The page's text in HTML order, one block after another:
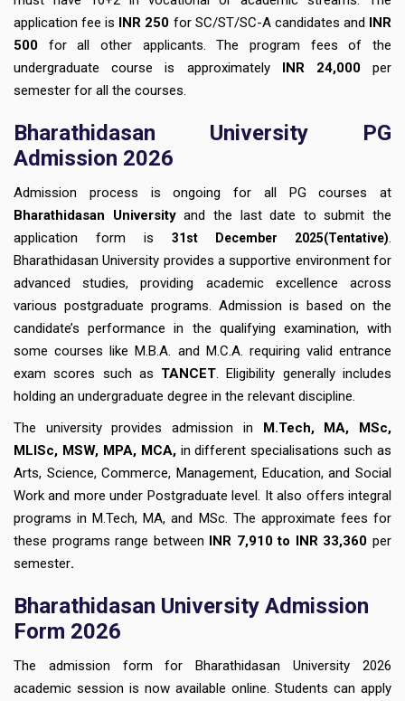
application fee is INR 250 for SC/ST/SC-A candidates and INR
500 for all other applicants. The program fees of the
undergraduate course is approximately INR 24,000per
semester for all the courses.
Bharathidasan University PG
Admission 2026
Admission process is ongoing for all PG courses at
Bharathidasan Universityand the last date to submit the
application form is 31st December 2025(Tentative).
Bharathidasan University provides a supportive environment for
advanced studies, providing academic excellence across
various postgraduate programs. Admission is based on the
candidate’s performance in the qualifying examination, with
some courses like M.B.A. and M.C.A. requiring valid entrance
exam scores such as TANCET. Eligibility generally includes
holding an undergraduate degree in the relevant discipline.
The university provides admission in M.Tech, MA, MSc,
MLISc, MSW, MPA, MCA,in different specialisations such as
Arts, Science, Commerce, Management, Education, and Social
Work and more under Postgraduate level. It also offers integral
programs in M.Tech, MA, and MSc. The approximate fees for
these programs range between INR 7,910 to INR 33,360per
semester.
Bharathidasan University Admission
Form 2026
The admission form for Bharathidasan University 2026
academic session is now available online. Students can apply